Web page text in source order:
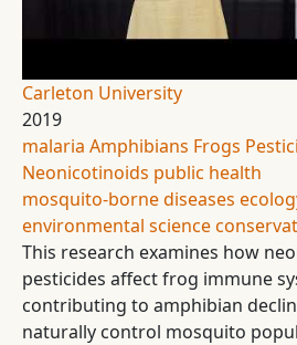
Carleton University
2019
malaria Amphibians Frogs
Neonicotinoids public health
mosquito-borne diseases
environmental science
This research examines how
pesticides affect frog immune
contributing to amphibian
naturally control mosquito